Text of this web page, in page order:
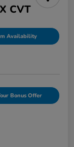
CVT
Availability
Bonus Offer